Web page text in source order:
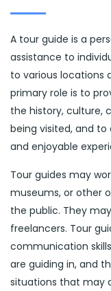
A tour guide is a
assistance to
to various locations
primary role is to
the history, culture,
being visited, and
and enjoyable
Tour guides may
museums, or other
the public. They
freelancers. Tour
communication
are guiding in, and
situations that may